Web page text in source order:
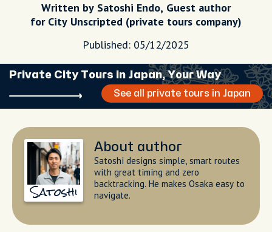
Written by Satoshi Endo, Guest author
for City Unscripted (private tours company)
Published: 05/12/2025
Private City Tours in Japan, Your Way
See all private tours in Japan
Satoshi
About author
Satoshi designs simple, smart routes
with great timing and zero
backtracking. He makes Osaka easy to
navigate.